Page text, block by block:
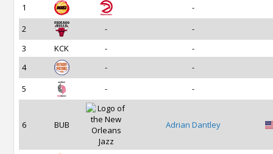
1
-
2
-
-
3
KCK -
-
4
-
-
5
- -
6 BUB Adrian Dantley